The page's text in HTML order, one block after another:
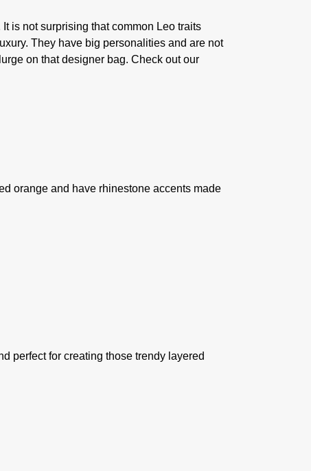
is not surprising that common Leo traits
They have big personalities and are not
on that designer bag. Check out our
orange and have rhinestone accents made
perfect for creating those trendy layered